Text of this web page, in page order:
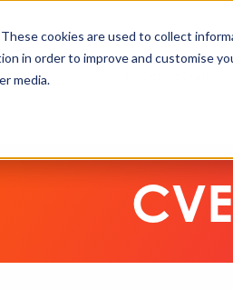
cookies are used to collect
in order to improve and customise
media.
Search The